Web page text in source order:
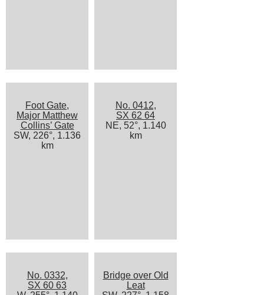
Foot Gate,
Major Matthew
Collins’ Gate
SW, 226°, 1.136
km
No. 0412,
SX 62 64
NE, 52°, 1.140
km
No. 0332,
SX 60 63
Bridge over Old
Leat